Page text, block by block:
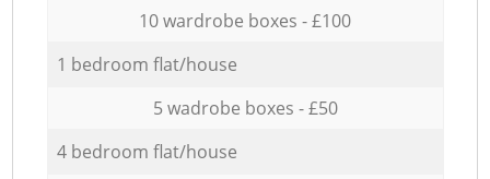
10 wardrobe boxes - £100
1 bedroom flat/house
5 wadrobe boxes - £50
4 bedroom flat/house